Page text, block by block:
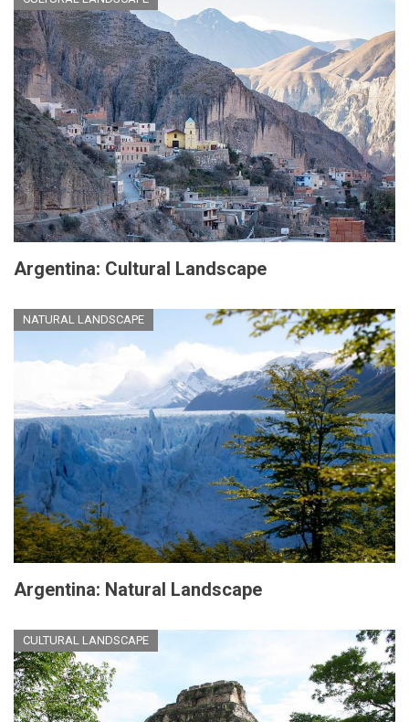
Argentina: Cultural Landscape
NATURAL LANDSCAPE
Argentina: Natural Landscape
CULTURAL LANDSCAPE